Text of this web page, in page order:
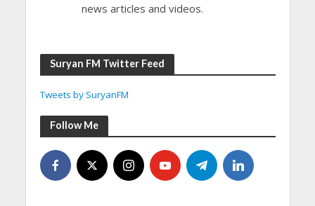
news articles and videos.
Suryan FM Twitter Feed
Tweets by SuryanFM
Follow Me